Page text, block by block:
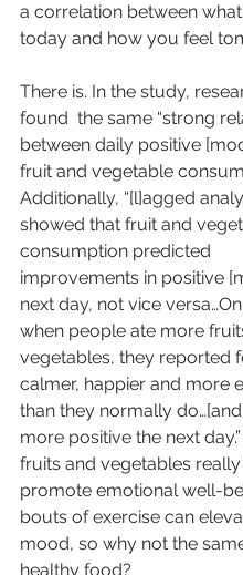
a correlation between
today and how you feel
There is. In the study,
found the same “strong
between daily positive
fruit and vegetable
Additionally, “[l]agged
showed that fruit and
consumption predicted
improvements in positive
next day, not vice
when people ate more
vegetables, they reported
calmer, happier and more
than they normally
more positive the next
fruits and vegetables really
promote emotional well-
bouts of exercise can
mood, so why not the
healthy food?